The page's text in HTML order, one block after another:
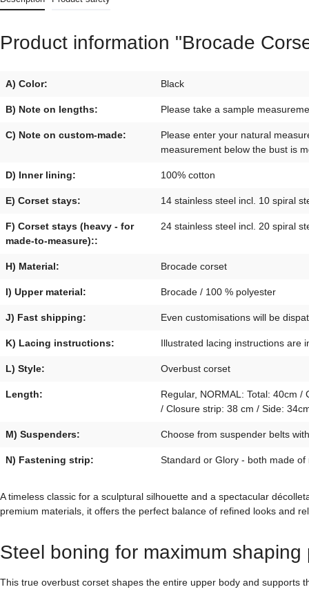
Product information "Brocade
A) Color: Black
B) Note on lengths: Please take a sample
C) Note on custom-made:
Please enter your natural
measurement below the bust is
D) Inner lining: 100% cotton
E) Corset stays: 14 stainless steel incl. 10 spiral
F) Corset stays (heavy - for
made-to-measure)::
24 stainless steel incl. 20 spiral
H) Material: Brocade corset
I) Upper material: Brocade / 100 % polyester
J) Fast shipping: Even customisations will be
K) Lacing instructions: Illustrated lacing instructions are
L) Style: Overbust corset
Length:
Regular, NORMAL: Total: 40cm
/ Closure strip: 38 cm / Side:
M) Suspenders: Choose from suspender belts
N) Fastening strip: Standard or Glory - both made of
A timeless classic for a sculptural silhouette and a spectacular
premium materials, it offers the perfect balance of refined looks and
Steel boning for maximum
This true overbust corset shapes the entire upper body and supports